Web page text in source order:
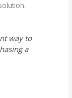
way to
a